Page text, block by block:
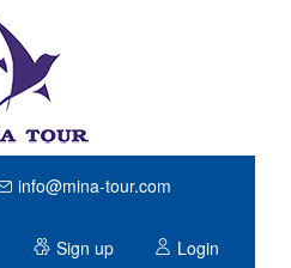
info@mina-tour.com
Sign up Login